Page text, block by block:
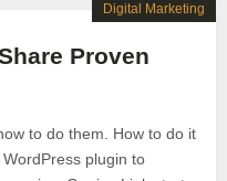
Proven
to do them. How to do it
plugin to
Digital Marketing